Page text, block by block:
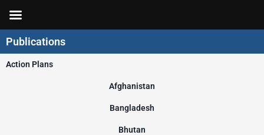
content
Publications
Action Plans
Afghanistan
Bangladesh
Bhutan